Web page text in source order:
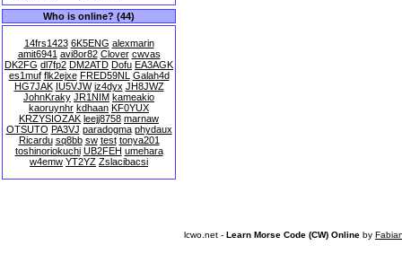
Who is online? (44)
14frs1423 6K5ENG alexmarin
amit6941 avi8or82 Clover cwvas
DK2FG dl7fp2 DM2ATD Dofu EA3AGK
es1muf flk2ejxe FRED59NL Galah4d
HG7JAK IU5VJW iz4dyx JH8JWZ
JohnKraky JR1NIM kameakio
kaoruynhr kdhaan KF0YUX
KRZYSIOZAK leejj8758 marnaw
OTSUTO PA3VJ paradogma phydaux
Ricardu sq8bb sw test tonya201
toshinoriokuchi UB2FEH umehara
w4emw YT2YZ Zslacibacsi
lcwo.net - Learn Morse Code (CW) Online by